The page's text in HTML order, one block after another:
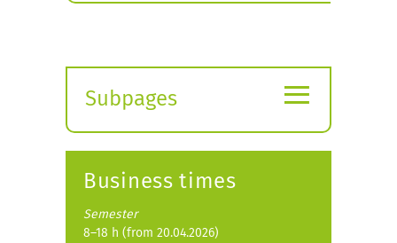
Subpages
submenu
≡
Business times
Semester
8–18 h (from 20.04.2026)